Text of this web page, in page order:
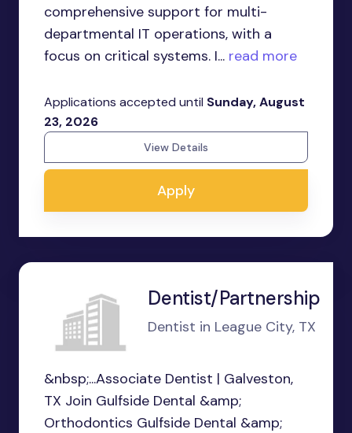
comprehensive support for multi-
departmental IT operations, with a
focus on critical systems. I... read more
Applications accepted until Sunday, August
23, 2026
View Details
Apply
Dentist/Partnership
Dentist in League City, TX
&nbsp;...Associate Dentist | Galveston,
TX Join Gulfside Dental &amp;
Orthodontics Gulfside Dental &amp;